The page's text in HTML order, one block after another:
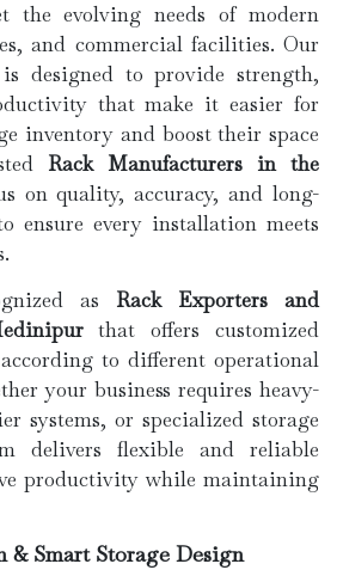
the evolving needs of modern
and commercial facilities. Our
designed to provide strength,
that make it easier for
inventory and boost their space
Rack Manufacturers in the
on quality, accuracy, and long-
ensure every installation meets
as Rack Exporters and
that offers customized
to different operational
your business requires heavy-
systems, or specialized storage
delivers flexible and reliable
productivity while maintaining
& Smart Storage Design